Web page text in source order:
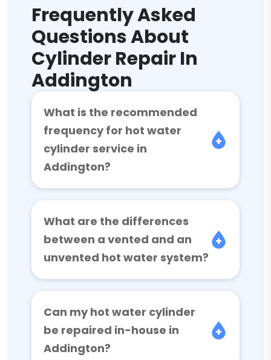
Frequently Asked
Questions About
Cylinder Repair In
Addington
What is the recommended
frequency for hot water
cylinder service in
Addington?
What are the differences
between a vented and an
unvented hot water system?
Can my hot water cylinder
be repaired in-house in
Addington?